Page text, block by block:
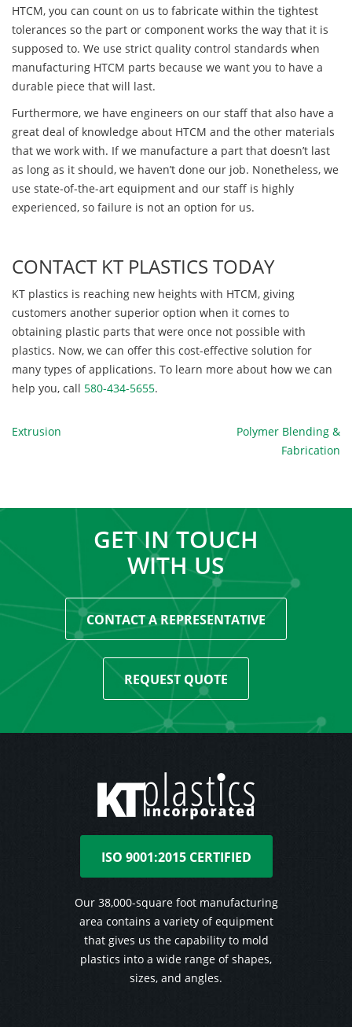
HTCM, you can count on us to fabricate within the tightest
tolerances so the part or component works the way that it is
supposed to. We use strict quality control standards when
manufacturing HTCM parts because we want you to have a
durable piece that will last.
Furthermore, we have engineers on our staff that also have a
great deal of knowledge about HTCM and the other materials
that we work with. If we manufacture a part that doesn’t last
as long as it should, we haven’t done our job. Nonetheless, we
use state-of-the-art equipment and our staff is highly
experienced, so failure is not an option for us.
CONTACT KT PLASTICS TODAY
KT plastics is reaching new heights with HTCM, giving
customers another superior option when it comes to
obtaining plastic parts that were once not possible with
plastics. Now, we can offer this cost-effective solution for
many types of applications. To learn more about how we can
help you, call 580-434-5655.
POST
Extrusion
Polymer Blending &
Fabrication
GET IN TOUCH
WITH US
CONTACT A REPRESENTATIVE
REQUEST QUOTE
ISO 9001:2015 CERTIFIED
Our 38,000-square foot manufacturing
area contains a variety of equipment
that gives us the capability to mold
plastics into a wide range of shapes,
sizes, and angles.